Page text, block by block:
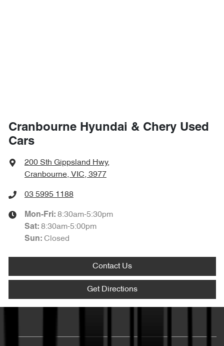
Cranbourne Hyundai & Chery Used
Cars
200 Sth Gippsland Hwy,
Cranbourne, VIC, 3977
03 5995 1188
Mon-Fri: 8:30am-5:30pm
Sat: 8:30am-5:00pm
Sun: Closed
Contact Us
Get Directions